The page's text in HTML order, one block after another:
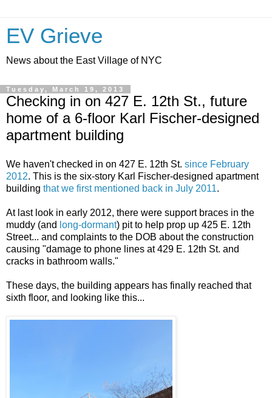
EV Grieve
News about the East Village of NYC
Tuesday, March 19, 2013
Checking in on 427 E. 12th St., future
home of a 6-floor Karl Fischer-designed
apartment building
We haven't checked in on 427 E. 12th St. since February
2012. This is the six-story Karl Fischer-designed apartment
building that we first mentioned back in July 2011.
At last look in early 2012, there were support braces in the
muddy (and long-dormant) pit to help prop up 425 E. 12th
Street... and complaints to the DOB about the construction
causing "damage to phone lines at 429 E. 12th St. and
cracks in bathroom walls."
These days, the building appears has finally reached that
sixth floor, and looking like this...